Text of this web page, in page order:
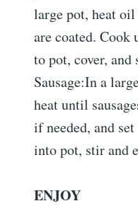
large pot, heat oil
are coated.
to pot, cover,
Sausage:In a
heat until
if needed, and
into pot, stir and
ENJOY